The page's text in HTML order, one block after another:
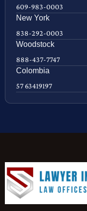
609-983-0003
New York
838-292-0003
Woodstock
888-437-7747
Colombia
57 63419197